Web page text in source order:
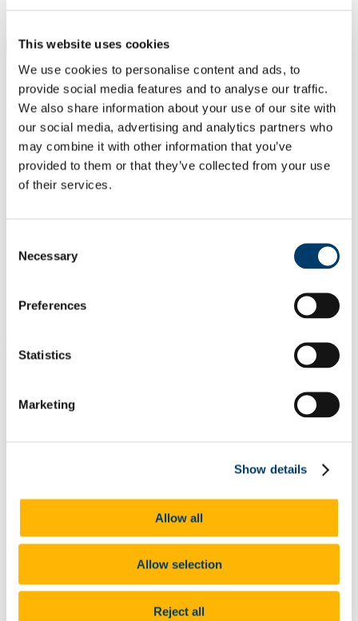
This website uses cookies
We use cookies to personalise content and ads, to
provide social media features and to analyse our traffic.
We also share information about your use of our site with
our social media, advertising and analytics partners who
may combine it with other information that you’ve
provided to them or that they’ve collected from your use
of their services.
Selection
Necessary
Preferences
Statistics
Marketing
Show details
Allow all
Allow selection
Reject all
Close
Site Search Text
Website
Courses
Cork NeuroScience CNS Centre -
Integrating Clinical and Basic
Research Centres, Institutes and Projects
Committee
In This Section
About CNS Centre
Our People
Our Research
The healthy brain -
The stressed brain -
Brain-body interactions -
Student Education & Outreach
Undergraduate